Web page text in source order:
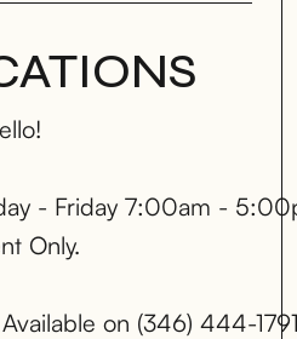
- Friday 7:00am -
Only.
on (346) 444-